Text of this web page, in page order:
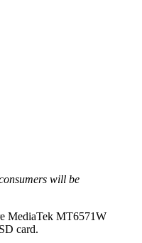
will be
MediaTek MT6571W
card.